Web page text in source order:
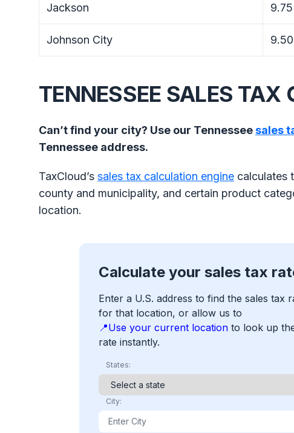
Jackson
Johnson City
TENNESSEE SALES TAX
Can’t find your city? Use our Tennesseesales
Tennessee address.
TaxCloud’s sales tax calculation engine calculates
county and municipality, and certain product
location.
Calculate your sales tax
Enter a U.S. address to find the sales tax
for that location, or allow us to
📍Use your current location to look up
rate instantly.
States:
City: